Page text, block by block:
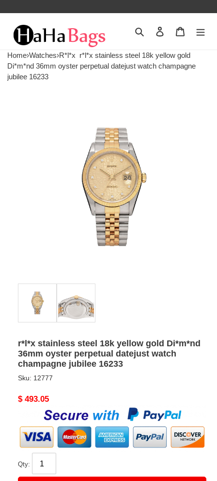
Search Contact us
Home›Watches›R*l*x r*l*x stainless steel 18k yellow gold
Di*m*nd 36mm oyster perpetual datejust watch champagne
jubilee 16233
r*l*x stainless steel 18k yellow gold Di*m*nd
36mm oyster perpetual datejust watch
champagne jubilee 16233
Sku: 12777
Original
$ 493.05
Qty: